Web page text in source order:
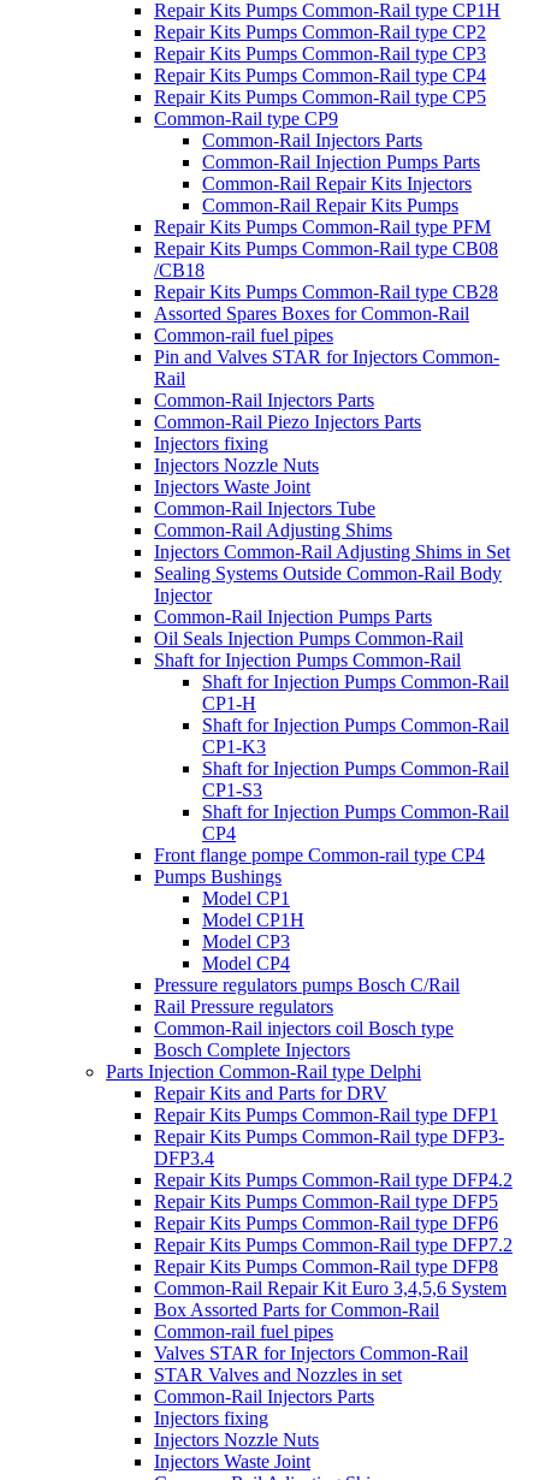
Repair Kits Pumps Common-Rail type CP1H
Repair Kits Pumps Common-Rail type CP2
Repair Kits Pumps Common-Rail type CP3
Repair Kits Pumps Common-Rail type CP4
Repair Kits Pumps Common-Rail type CP5
Common-Rail type CP9
Common-Rail Injectors Parts
Common-Rail Injection Pumps Parts
Common-Rail Repair Kits Injectors
Common-Rail Repair Kits Pumps
Repair Kits Pumps Common-Rail type PFM
Repair Kits Pumps Common-Rail type CB08
/CB18
Repair Kits Pumps Common-Rail type CB28
Assorted Spares Boxes for Common-Rail
Common-rail fuel pipes
Pin and Valves STAR for Injectors Common-
Rail
Common-Rail Injectors Parts
Common-Rail Piezo Injectors Parts
Injectors fixing
Injectors Nozzle Nuts
Injectors Waste Joint
Common-Rail Injectors Tube
Common-Rail Adjusting Shims
Injectors Common-Rail Adjusting Shims in Set
Sealing Systems Outside Common-Rail Body
Injector
Common-Rail Injection Pumps Parts
Oil Seals Injection Pumps Common-Rail
Shaft for Injection Pumps Common-Rail
Shaft for Injection Pumps Common-Rail
CP1-H
Shaft for Injection Pumps Common-Rail
CP1-K3
Shaft for Injection Pumps Common-Rail
CP1-S3
Shaft for Injection Pumps Common-Rail
CP4
Front flange pompe Common-rail type CP4
Pumps Bushings
Model CP1
Model CP1H
Model CP3
Model CP4
Pressure regulators pumps Bosch C/Rail
Rail Pressure regulators
Common-Rail injectors coil Bosch type
Bosch Complete Injectors
Parts Injection Common-Rail type Delphi
Repair Kits and Parts for DRV
Repair Kits Pumps Common-Rail type DFP1
Repair Kits Pumps Common-Rail type DFP3-
DFP3.4
Repair Kits Pumps Common-Rail type DFP4.2
Repair Kits Pumps Common-Rail type DFP5
Repair Kits Pumps Common-Rail type DFP6
Repair Kits Pumps Common-Rail type DFP7.2
Repair Kits Pumps Common-Rail type DFP8
Common-Rail Repair Kit Euro 3,4,5,6 System
Box Assorted Parts for Common-Rail
Common-rail fuel pipes
Valves STAR for Injectors Common-Rail
STAR Valves and Nozzles in set
Common-Rail Injectors Parts
Injectors fixing
Injectors Nozzle Nuts
Injectors Waste Joint